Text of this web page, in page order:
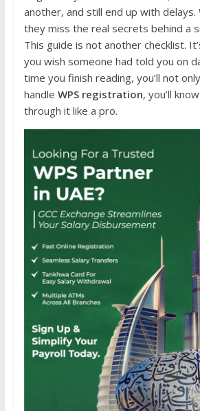
another, and still end up with delays.
they miss the real secrets behind a
This guide is not another checklist.
you wish someone had told you on
time you finish reading, you’ll not
handle WPS registration, you’ll
through it like a pro.